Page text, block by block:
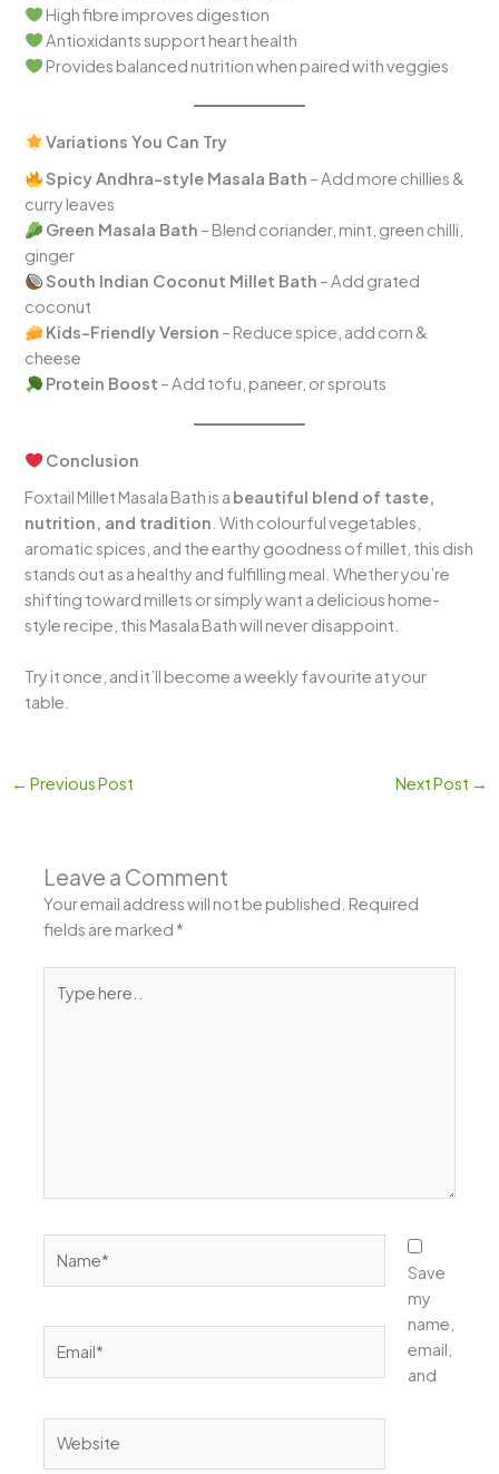
High fibre improves digestion
Antioxidants support heart health
Provides balanced nutrition when paired with veggies
Variations You Can Try
Spicy Andhra-style Masala Bath – Add more chillies &
curry leaves
Green Masala Bath – Blend coriander, mint, green chilli,
ginger
South Indian Coconut Millet Bath – Add grated
coconut
Kids-Friendly Version – Reduce spice, add corn &
cheese
Protein Boost – Add tofu, paneer, or sprouts
Conclusion
Foxtail Millet Masala Bath is a beautiful blend of taste,
nutrition, and tradition . With colourful vegetables,
aromatic spices, and the earthy goodness of millet, this dish
stands out as a healthy and fulfilling meal. Whether you’re
shifting toward millets or simply want a delicious home-
style recipe, this Masala Bath will never disappoint.
Try it once, and it’ll become a weekly favourite at your
table.
← Previous Post Next Post →
Leave a Comment
Your email address will not be published. Required
fields are marked *
here..
Save
my
name,
email,
and